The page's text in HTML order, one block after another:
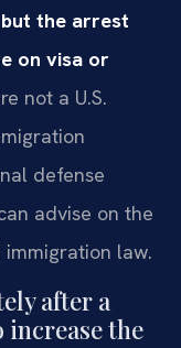
the arrest
on visa or
not a U.S.
defense
advise on the
law.
after a
the